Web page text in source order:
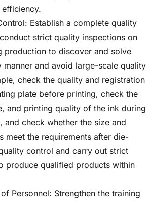
Establish a complete quality
strict quality inspections on
production to discover and solve
manner and avoid large-scale quality
check the quality and registration
plate before printing, check the
and printing quality of the ink during
and check whether the size and
meet the requirements after die-
control and carry out strict
produce qualified products within
Personnel: Strengthen the training